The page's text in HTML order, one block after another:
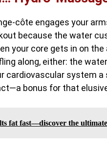
côte engages your
because the water
your core gets in on
along, either: the
cardiovascular system
bonus for that
fat fast—discover the